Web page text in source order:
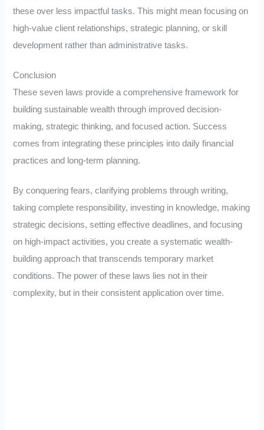
these over less impactful tasks. This might mean focusing on
high-value client relationships, strategic planning, or skill
development rather than administrative tasks.
Conclusion
These seven laws provide a comprehensive framework for
building sustainable wealth through improved decision-
making, strategic thinking, and focused action. Success
comes from integrating these principles into daily financial
practices and long-term planning.
By conquering fears, clarifying problems through writing,
taking complete responsibility, investing in knowledge, making
strategic decisions, setting effective deadlines, and focusing
on high-impact activities, you create a systematic wealth-
building approach that transcends temporary market
conditions. The power of these laws lies not in their
complexity, but in their consistent application over time.